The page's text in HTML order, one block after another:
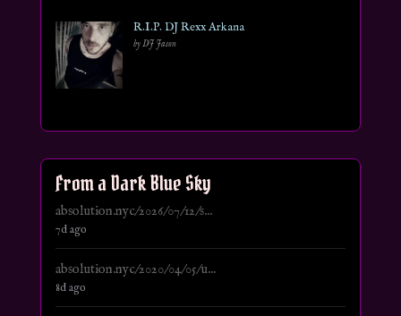
R.I.P. DJ Rexx Arkana
by DJ Jason
From a Dark Blue Sky
absolution.nyc/2026/07/12/s...
7d ago
absolution.nyc/2020/04/05/u...
8d ago